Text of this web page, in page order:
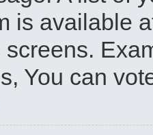
is available
screens.
You can